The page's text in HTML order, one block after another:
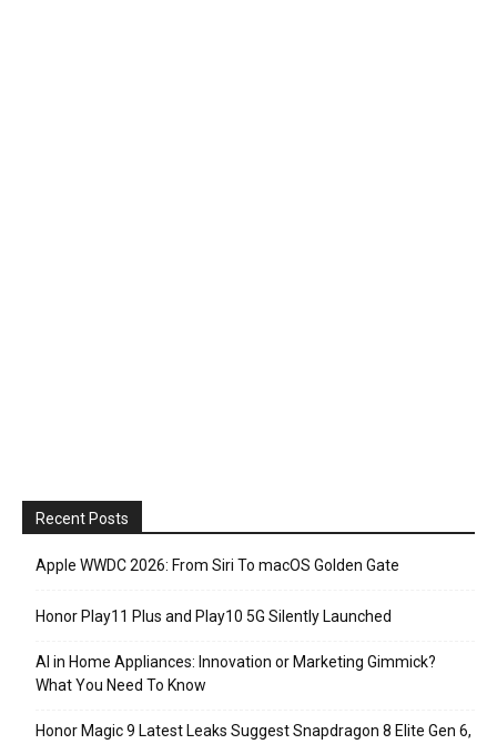
Recent Posts
Apple WWDC 2026: From Siri To macOS Golden Gate
Honor Play11 Plus and Play10 5G Silently Launched
AI in Home Appliances: Innovation or Marketing Gimmick?
What You Need To Know
Honor Magic 9 Latest Leaks Suggest Snapdragon 8 Elite Gen 6,